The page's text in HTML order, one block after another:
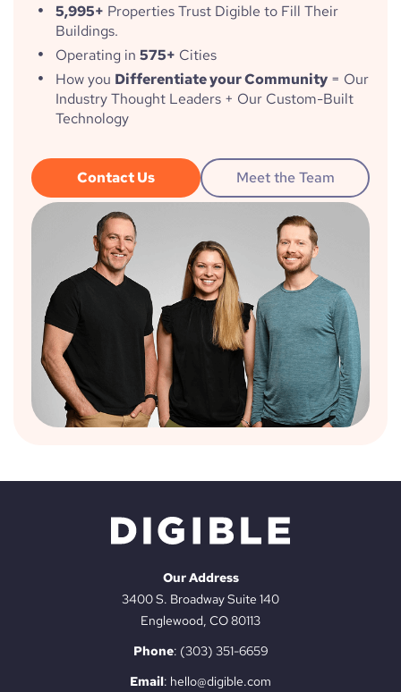
5,995+ Properties Trust Digible to Fill Their
Buildings.
Operating in575+ Cities
How you Differentiate your Community = Our
Industry Thought Leaders + Our Custom-Built
Technology
Contact Us Meet the Team
Our Address
3400 S. Broadway Suite 140
Englewood, CO 80113
Phone: (303) 351-6659
Email: hello@digible.com